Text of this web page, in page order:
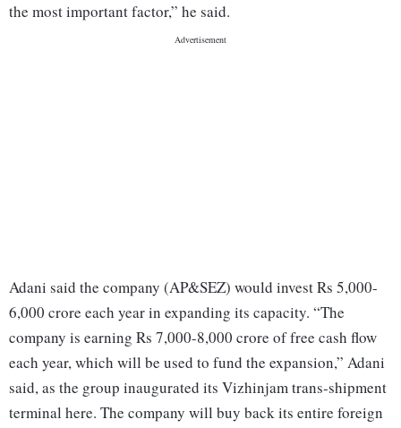
the most important factor,” he said.
Adani said the company (AP&SEZ) would invest Rs 5,000-
6,000 crore each year in expanding its capacity. “The
company is earning Rs 7,000-8,000 crore of free cash flow
each year, which will be used to fund the expansion,” Adani
said, as the group inaugurated its Vizhinjam trans-shipment
terminal here. The company will buy back its entire foreign